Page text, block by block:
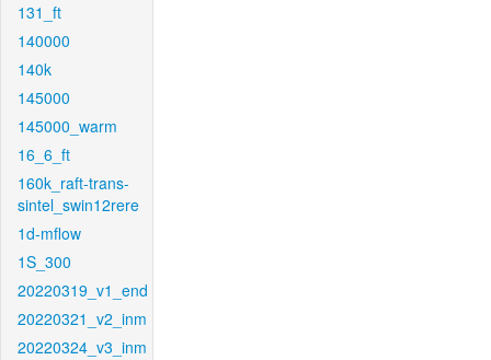
131_ft
140000
140k
145000
145000_warm
16_6_ft
160k_raft-trans-
sintel_swin12rere
1d-mflow
1S_300
20220319_v1_end
20220321_v2_inm
20220324_v3_inm